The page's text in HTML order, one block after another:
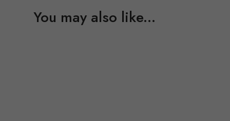
You may also like...